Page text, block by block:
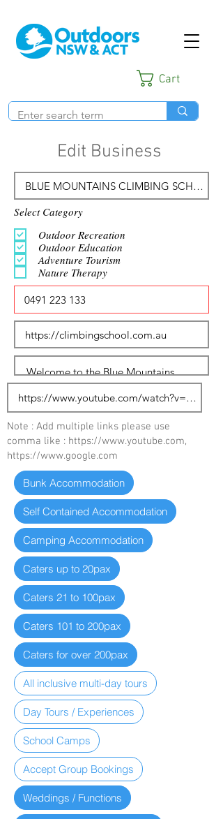
Cart
Edit Business
Select Category
Outdoor Recreation
Outdoor Education
Adventure Tourism
Nature Therapy
Note : Add multiple links please use
comma like : https://www.youtube.com,
https://www.google.com
Bunk Accommodation
Self Contained Accommodation
Camping Accommodation
Caters up to 20pax
Caters 21 to 100pax
Caters 101 to 200pax
Caters for over 200pax
All inclusive multi-day tours
Day Tours / Experiences
School Camps
Accept Group Bookings
Weddings / Functions